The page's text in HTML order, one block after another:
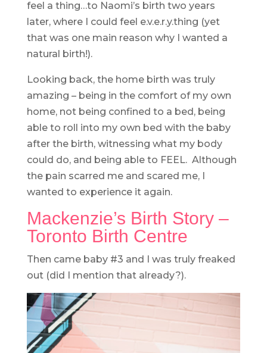
feel a thing…to Naomi’s birth two years
later, where I could feel e.v.e.r.y.thing (yet
that was one main reason why I wanted a
natural birth!).
Looking back, the home birth was truly
amazing – being in the comfort of my own
home, not being confined to a bed, being
able to roll into my own bed with the baby
after the birth, witnessing what my body
could do, and being able to FEEL. Although
the pain scarred me and scared me, I
wanted to experience it again.
Mackenzie’s Birth Story –
Toronto Birth Centre
Then came baby #3 and I was truly freaked
out (did I mention that already?).